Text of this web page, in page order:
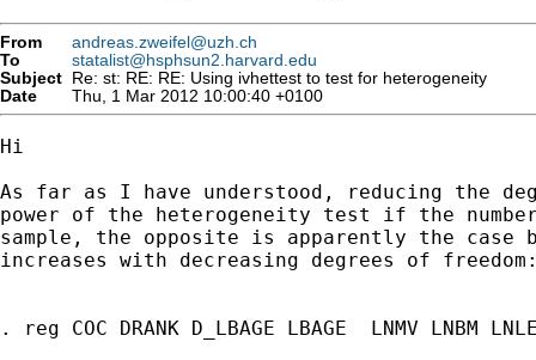
From
andreas.zweifel@uzh.ch
To
statalist@hsphsun2.harvard.edu
Subject Re: st: RE: RE: Using ivhettest to test for heterogeneity
Date
Thu, 1 Mar 2012 10:00:40 +0100
Hi
As far as I have understood, reducing the
power of the heterogeneity test if the
sample, the opposite is apparently the
increases with decreasing degrees of
. reg COC DRANK D_LBAGE LBAGE  LNMV LNBM